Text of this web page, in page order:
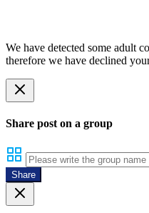
We have detected some adult
therefore we have declined
Share post on a group
Share